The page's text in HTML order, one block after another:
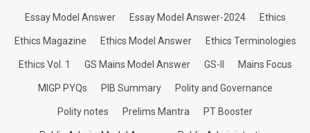
Essay Model Answer Essay Model Answer-2024 Ethics
Ethics Magazine Ethics Model Answer Ethics Terminologies
Ethics Vol. 1 GS Mains Model Answer GS-II Mains Focus
MIGP PYQs PIB Summary Polity and Governance
Polity notes Prelims Mantra PT Booster